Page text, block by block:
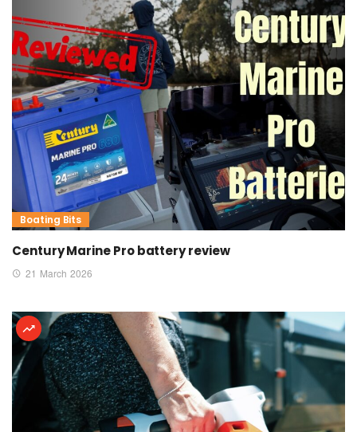
Boating Bits
Century Marine Pro battery review
21 March 2026